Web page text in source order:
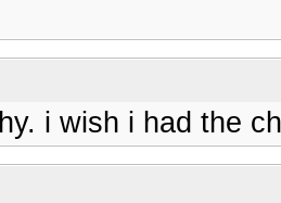
i wish i had the